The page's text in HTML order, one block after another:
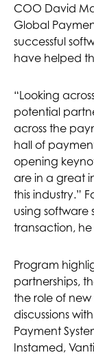
COO David
Global
successful
have helped
“Looking
potential
across the
hall of
opening
are in a great
this industry.”
using software
transaction, he
Program
partnerships,
the role of
discussions
Payment
Instamed,